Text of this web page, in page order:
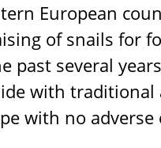
European
of snails for
past several
with
with no adverse